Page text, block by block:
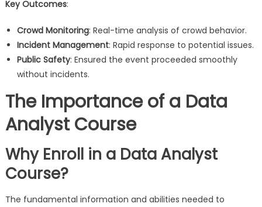
Key Outcomes:
Crowd Monitoring: Real-time analysis of crowd behavior.
Incident Management: Rapid response to potential issues.
Public Safety: Ensured the event proceeded smoothly
without incidents.
The Importance of a Data
Analyst Course
Why Enroll in a Data Analyst
Course?
The fundamental information and abilities needed to